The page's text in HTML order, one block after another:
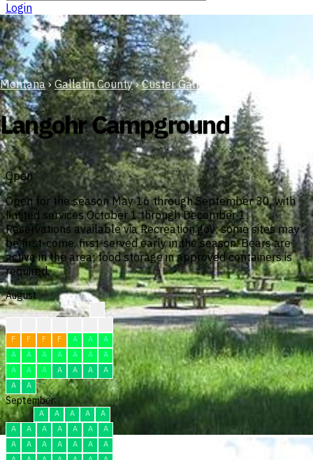
Login
Montana › Gallatin County › Custer Gallatin National Forest
Langohr Campground
Open
Open for the season May 16 through September 30, with
limited services October 1 through December 1.
Reservations available via Recreation.gov; some sites may
be first-come, first-served early in the season. Bears are
active in the area; food storage in approved containers is
required.
August
F
F F F A A
A
A
A A A A A
A
A
A A A A A
A
A
A
September
A A A A
A
A
A A A A A
A
A
A A A A A
A